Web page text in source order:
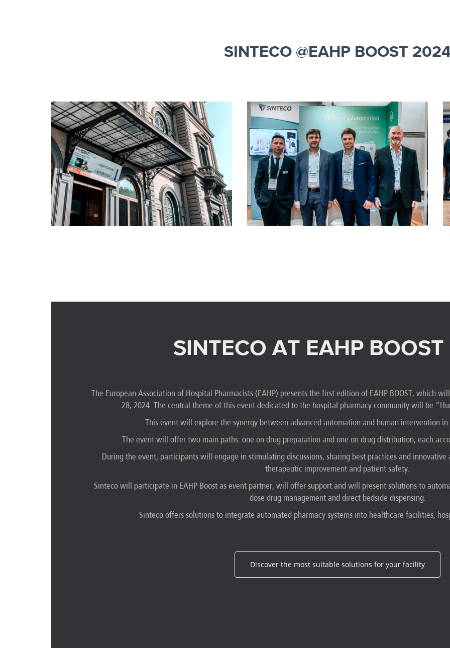
SINTECO @EAHP BOOST
SINTECO AT EAHP
The European Association of Hospital Pharmacists (EAHP) presents the first edition of EAHP BOOST, which
28, 2024. The central theme of this event dedicated to the hospital pharmacy community will be
This event will explore the synergy between advanced automation and human intervention
The event will offer two main paths: one on drug preparation and one on drug distribution, each
During the event, participants will engage in stimulating discussions, sharing best practices and
therapeutic improvement and patient safety.
Sinteco will participate in EAHP Boost as event partner, will offer support and will present solutions to
dose drug management and direct bedside dispensing.
Sinteco offers solutions to integrate automated pharmacy systems into healthcare facilities,
Discover the most suitable solutions for your facility